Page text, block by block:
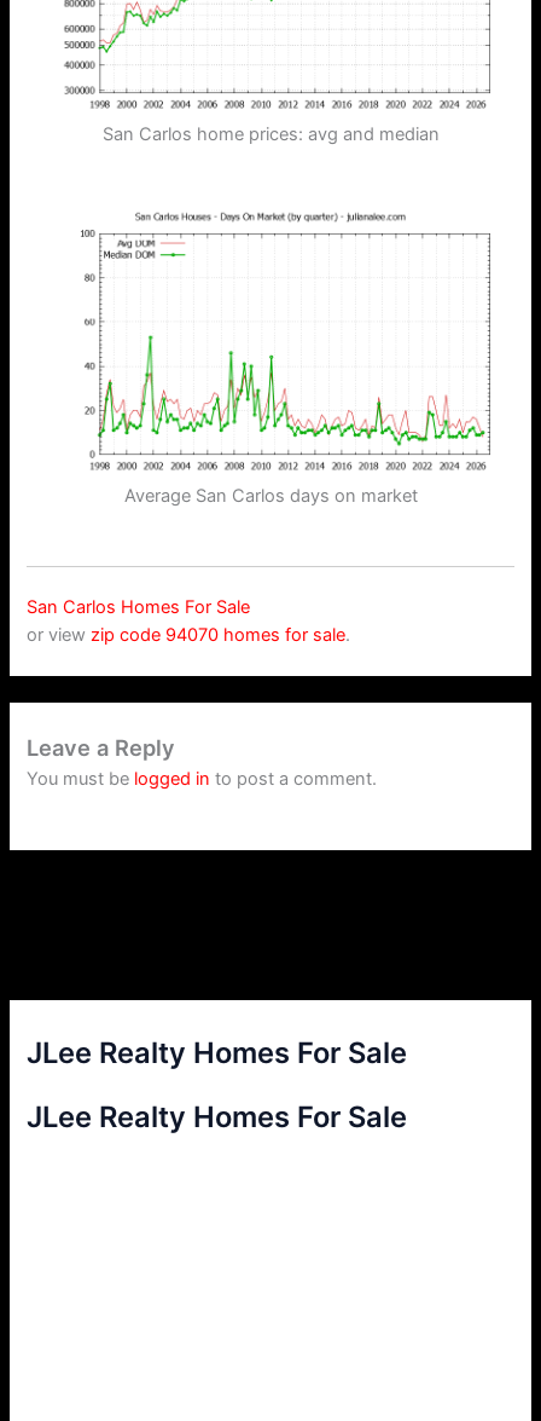
JLee Realty Homes For Sale
JLee Realty Homes For Sale
San Carlos home prices: avg and median
Average San Carlos days on market
San Carlos Homes For Sale
or viewzip code 94070 homes for sale.
Leave a Reply
You must be logged in to post a comment.